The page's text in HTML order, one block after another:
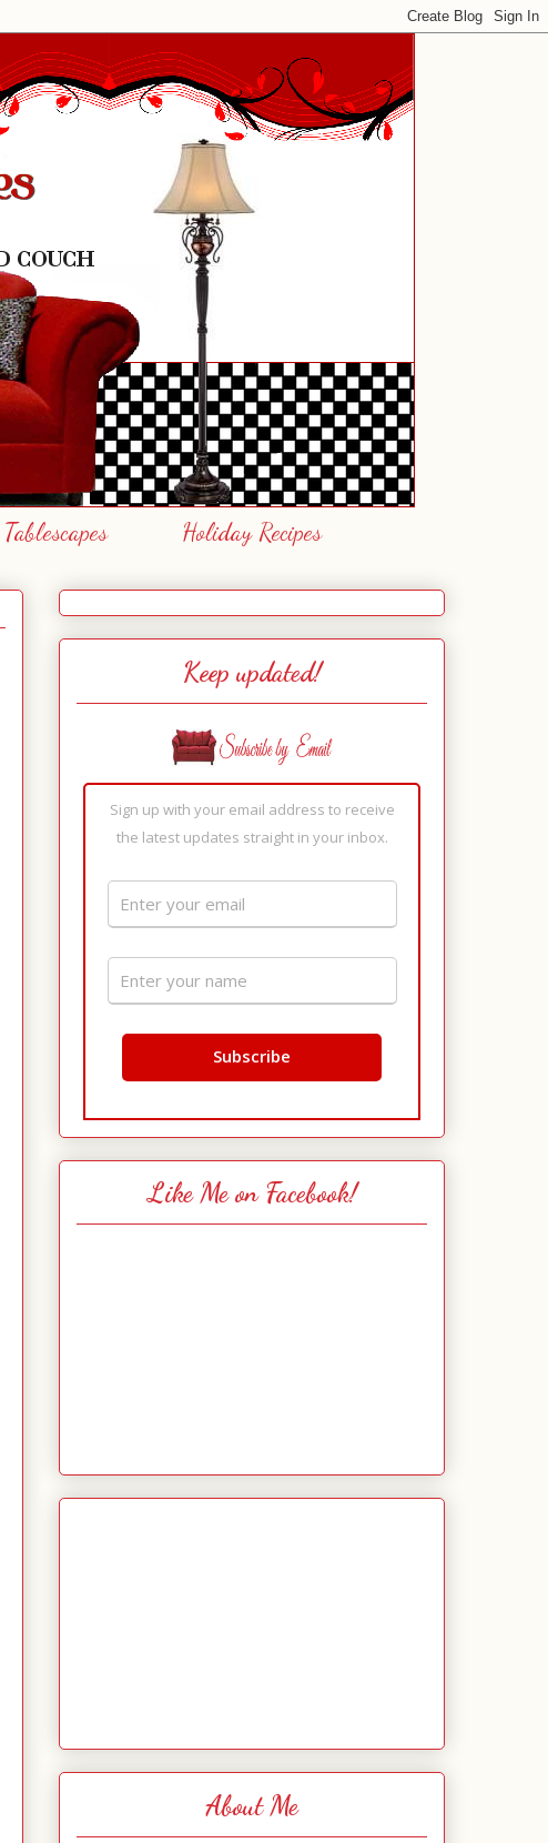
Tablescapes Holiday Recipes
Keep updated!
Sign up with your email address to receive
the latest updates straight in your inbox.
Like Me on Facebook!
About Me